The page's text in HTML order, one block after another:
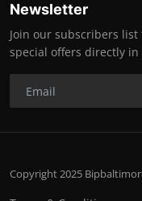
Newsletter
Join our subscribers
special offers directly
Copyright 2025